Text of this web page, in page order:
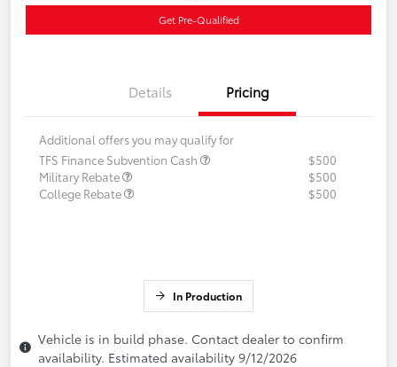
Get Pre-Qualified
Details Pricing
Additional offers you may qualify for
TFS Finance Subvention Cash
$500
Military Rebate
$500
College Rebate
$500
In Production
Vehicle is in build phase. Contact dealer to confirm
availability. Estimated availability 9/12/2026